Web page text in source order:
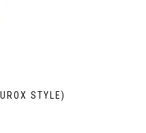
STYLE)